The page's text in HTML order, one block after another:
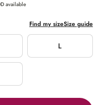
available
Find my sizeSize guide
L